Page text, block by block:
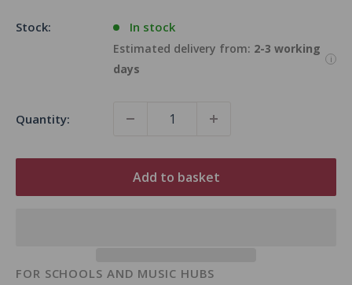
Stock: In stock
Estimated delivery from: 2-3 working
days
i
Quantity:
Add to basket
FOR SCHOOLS AND MUSIC HUBS